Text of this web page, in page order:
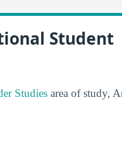
Student
Studies area of study,